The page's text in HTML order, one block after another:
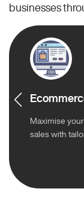
businesses
Maximise
sales with